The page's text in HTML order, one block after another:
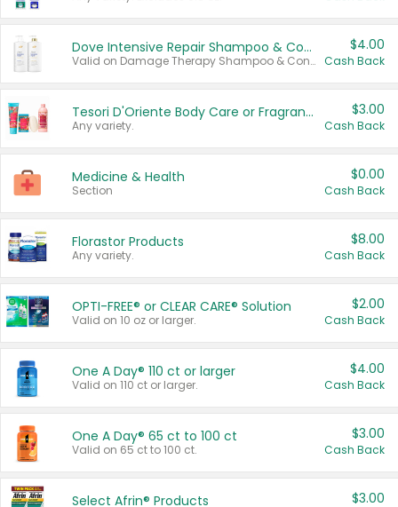
Dove Intensive Repair Shampoo & Conditioner Set
Valid on Damage Therapy Shampoo & Conditioner Set 33.8 oz bottles.
$4.00
Cash Back
Tesori D'Oriente Body Care or Fragrance
Any variety.
$3.00
Cash Back
Medicine & Health
Section
$0.00
Cash Back
Florastor Products
Any variety.
$8.00
Cash Back
OPTI-FREE® or CLEAR CARE® Solution
Valid on 10 oz or larger.
$2.00
Cash Back
One A Day® 110 ct or larger
Valid on 110 ct or larger.
$4.00
Cash Back
One A Day® 65 ct to 100 ct
Valid on 65 ct to 100 ct.
$3.00
Cash Back
Select Afrin® Products $3.00